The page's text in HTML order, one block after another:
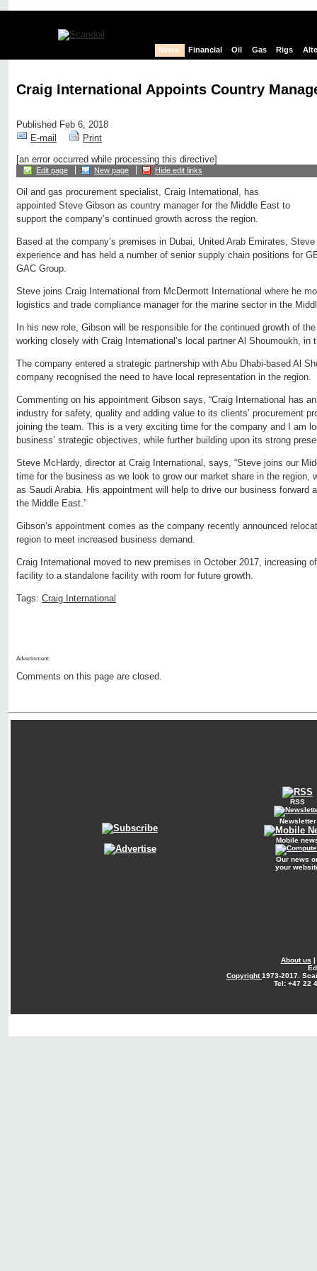
News Financial Oil Gas Rigs
Craig International Appoints Country
Published Feb 6, 2018
E-mail
Print
[an error occurred while processing this directive]
Edit page New page Hide edit links
Oil and gas procurement specialist, Craig International, has
appointed Steve Gibson as country manager for the Middle East to
support the company’s continued growth across the region.
Based at the company’s premises in Dubai, United Arab Emirates,
experience and has held a number of senior supply chain positions for
GAC Group.
Steve joins Craig International from McDermott International where he
logistics and trade compliance manager for the marine sector in the
In his new role, Gibson will be responsible for the continued growth of
working closely with Craig International’s local partner Al Shoumoukh, in
The company entered a strategic partnership with Abu Dhabi-based Al
company recognised the need to have local representation in the region.
Commenting on his appointment Gibson says, “Craig International has
industry for safety, quality and adding value to its clients’ procurement
joining the team. This is a very exciting time for the company and I am
business’ strategic objectives, while further building upon its strong
Steve McHardy, director at Craig International, says, “Steve joins our
time for the business as we look to grow our market share in the region,
as Saudi Arabia. His appointment will help to drive our business forward
the Middle East.”
Gibson’s appointment comes as the company recently announced
region to meet increased business demand.
Craig International moved to new premises in October 2017, increasing
facility to a standalone facility with room for future growth.
Tags: Craig International
Advertisment:
Comments on this page are closed.
RSS
Newsletter
Mobile
Our news
your
About us |
Copyright1973-2017.
Tel: +47 22